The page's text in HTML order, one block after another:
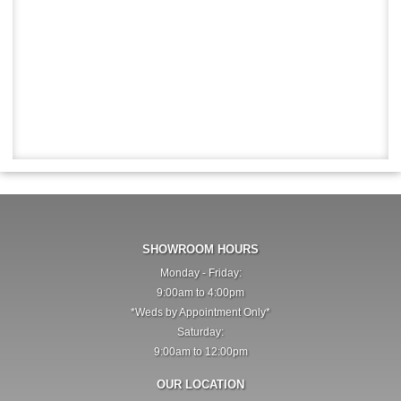
SHOWROOM HOURS
Monday - Friday:
9:00am to 4:00pm
*Weds by Appointment Only*
Saturday:
9:00am to 12:00pm
OUR LOCATION